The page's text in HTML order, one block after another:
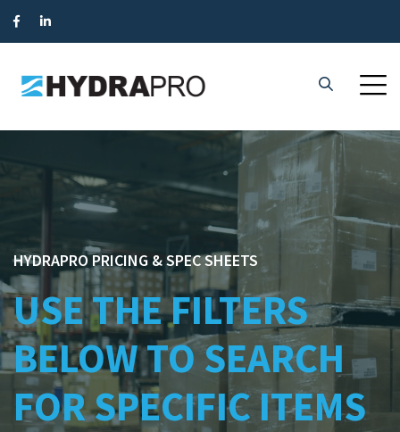
HYDRAPRO PRICING & SPEC SHEETS
USE THE FILTERS
BELOW TO SEARCH
FOR SPECIFIC ITEMS